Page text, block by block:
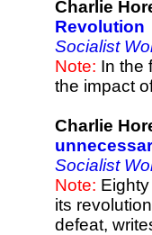
Charlie
Revolution
Socialist
Note: In the
the impact
Charlie
Socialist
Note:
its
defeat,